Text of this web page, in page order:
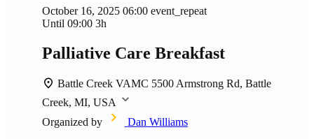
October 16, 2025 06:00 event_repeat
Until 09:00 3h
Palliative Care Breakfast
Battle Creek VAMC 5500 Armstrong Rd, Battle
Creek, MI, USA
Organized by
Dan Williams